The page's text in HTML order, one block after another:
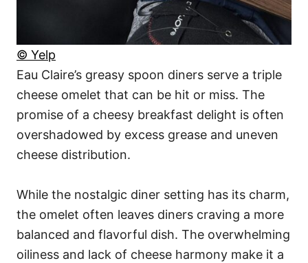
© Yelp
Eau Claire’s greasy spoon diners serve a triple
cheese omelet that can be hit or miss. The
promise of a cheesy breakfast delight is often
overshadowed by excess grease and uneven
cheese distribution.
While the nostalgic diner setting has its charm,
the omelet often leaves diners craving a more
balanced and flavorful dish. The overwhelming
oiliness and lack of cheese harmony make it a